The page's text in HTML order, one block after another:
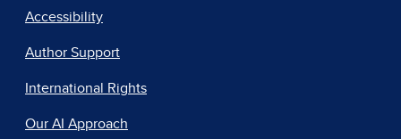
Accessibility
Author Support
International Rights
Our AI Approach